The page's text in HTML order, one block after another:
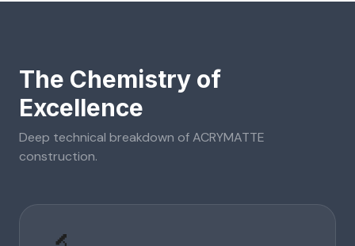
The Chemistry of
Excellence
Deep technical breakdown ofACRYMATTE
construction.